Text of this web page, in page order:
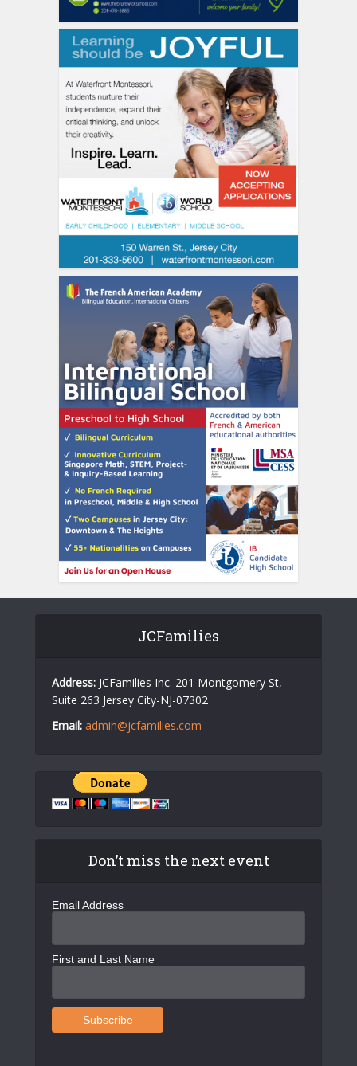
JCFamilies
Address: JCFamilies Inc. 201 Montgomery St,
Suite 263 Jersey City-NJ-07302
Email: admin@jcfamilies.com
Don’t miss the next event
Email Address
First and Last Name